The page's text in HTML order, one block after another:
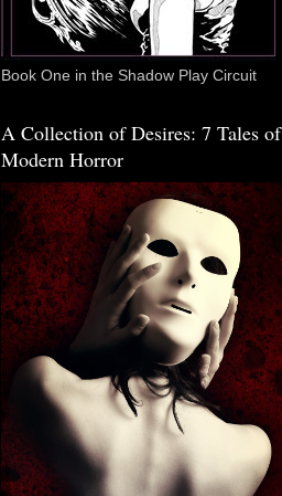
Book One in the Shadow Play Circuit
A Collection of Desires: 7 Tales of
Modern Horror